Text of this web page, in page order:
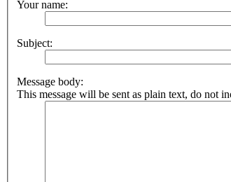
Your name:
Subject:
Message body:
This message will be sent as plain text, do not